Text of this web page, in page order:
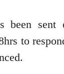
been sent
to